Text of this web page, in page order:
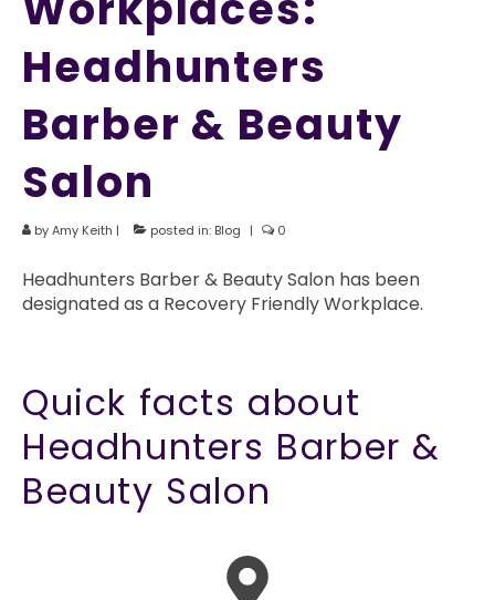
Headhunters
Barber & Beauty
Salon
byAmy Keith | posted in: Blog | 0
Headhunters Barber & Beauty Salon has been
designated as a Recovery Friendly Workplace.
Quick facts about
Headhunters Barber &
Beauty Salon